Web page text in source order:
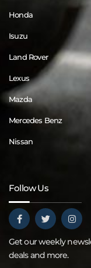
Honda
Isuzu
Land Rover
Lexus
Mazda
Mercedes Benz
Nissan
Follow Us
Get our weekly
deals and more.